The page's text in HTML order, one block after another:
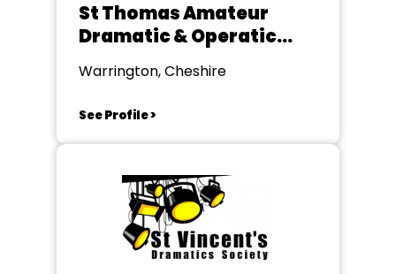
St Thomas Amateur
Dramatic & Operatic
Society Golborne
Warrington, Cheshire
See Profile >